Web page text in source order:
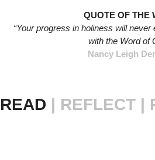
QUOTE OF THE
“Your progress in holiness will
with the Word of
Nancy Leigh
READ | REFLECT |